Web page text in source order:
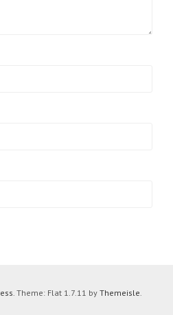
. Theme: Flat 1.7.11 by Themeisle.